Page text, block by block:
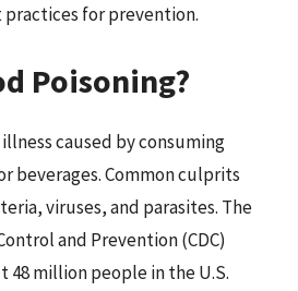
for prevention.
Poisoning?
caused by consuming
beverages. Common culprits
viruses, and parasites. The
and Prevention (CDC)
million people in the U.S.